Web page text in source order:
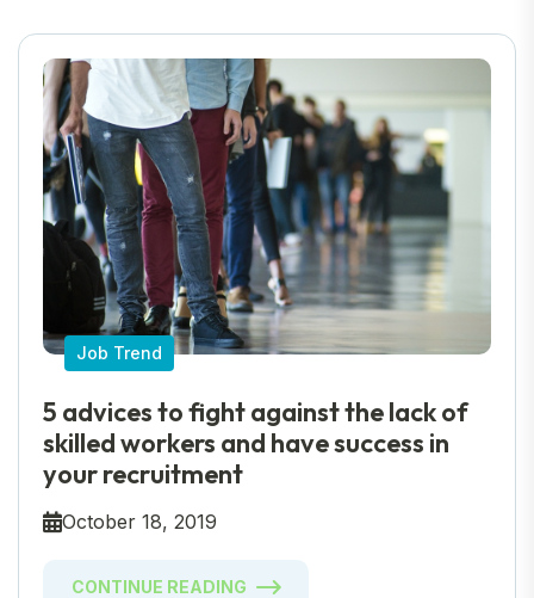
Job Trend
5 advices to fight against the lack of
skilled workers and have success in
your recruitment
October 18, 2019
CONTINUE READING